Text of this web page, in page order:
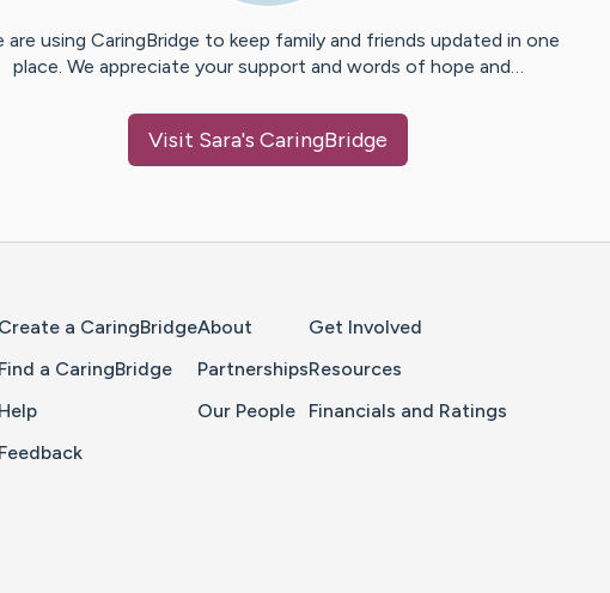
are using CaringBridge to keep family and friends updated in one
place. We appreciate your support and words of hope and…
Visit Sara's CaringBridge
Create a CaringBridge
Find a CaringBridge
Help
Feedback
About
Partnerships
Our People
Get Involved
Resources
Financials and Ratings